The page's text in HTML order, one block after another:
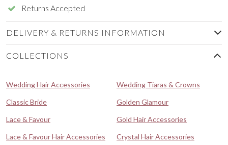
Returns Accepted
DELIVERY & RETURNS INFORMATION
COLLECTIONS
Wedding Hair Accessories
Wedding Tiaras & Crowns
Classic Bride
Golden Glamour
Lace & Favour
Gold Hair Accessories
Lace & Favour Hair Accessories
Crystal Hair Accessories